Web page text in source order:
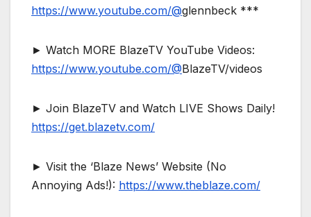
https://www.youtube.com/@glennbeck ***
► Watch MORE BlazeTV YouTube Videos:
https://www.youtube.com/@BlazeTV/videos
► Join BlazeTV and Watch LIVE Shows Daily!
https://get.blazetv.com/
► Visit the ‘Blaze News’ Website (No
Annoying Ads!): https://www.theblaze.com/